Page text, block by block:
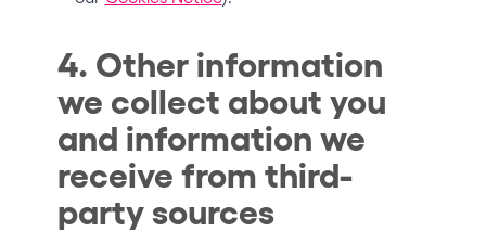
4. Other information
we collect about you
and information we
receive from third-
party sources